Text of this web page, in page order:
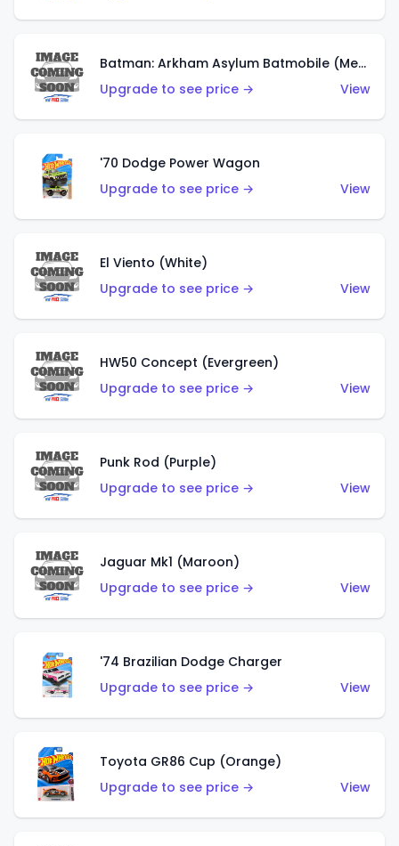
Batman: Arkham Asylum Batmobile (Metalflake Dark Gold)
Upgrade to see price →
View
'70 Dodge Power Wagon
Upgrade to see price →
View
El Viento (White)
Upgrade to see price →
View
HW50 Concept (Evergreen)
Upgrade to see price →
View
Punk Rod (Purple)
Upgrade to see price →
View
Jaguar Mk1 (Maroon)
Upgrade to see price →
View
'74 Brazilian Dodge Charger
Upgrade to see price →
View
Toyota GR86 Cup (Orange)
Upgrade to see price →
View